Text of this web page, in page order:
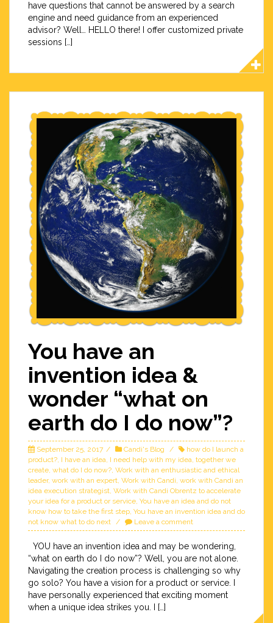
have questions that cannot be answered by a search
engine and need guidance from an experienced
advisor? Well… HELLO there! I offer customized private
sessions […]
You have an
invention idea &
wonder “what on
earth do I do now”?
September 25, 2017 Candi's Blog
how do I launch a
product?, I have an idea, I need help with my idea, together we
create, what do I do now?, Work with an enthusiastic and ethical
leader, work with an expert, Work with Candi, work with Candi an
idea execution strategist, Work with Candi Obrentz to accelerate
your idea for a product or service, You have an idea and do not
know how to take the first step, You have an invention idea and do
not know what to do next
Leave a comment
YOU have an invention idea and may be wondering,
“what on earth do I do now”? Well, you are not alone.
Navigating the creation process is challenging so why
go solo? You have a vision for a product or service. I
have personally experienced that exciting moment
when a unique idea strikes you. I […]